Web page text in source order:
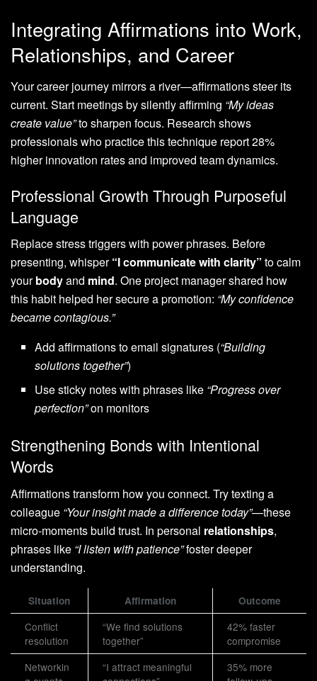
Integrating Affirmations into Work,
Relationships, and Career
Your career journey mirrors a river—affirmations steer its
current. Start meetings by silently affirming “My ideas
create value”to sharpen focus. Research shows
professionals who practice this technique report 28%
higher innovation rates and improved team dynamics.
Professional Growth Through Purposeful
Language
Replace stress triggers with power phrases. Before
presenting, whisper“I communicate with clarity” to calm
yourbodyand mind. One project manager shared how
this habit helped her secure a promotion: “My confidence
became contagious.”
Add affirmations to email signatures (“Building
solutions together”)
Use sticky notes with phrases like “Progress over
perfection”on monitors
Strengthening Bonds with Intentional
Words
Affirmations transform how you connect. Try texting a
colleague “Your insight made a difference today”—these
micro-moments build trust. In personal relationships,
phrases like “I listen with patience”foster deeper
understanding.
Situation Affirmation Outcome
Conflict
resolution
“We find solutions
together”
42% faster
compromise
Networkin
“I attract meaningful
35% more